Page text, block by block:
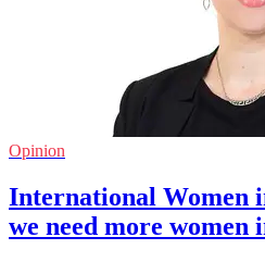
Opinion
International Women
we need more women